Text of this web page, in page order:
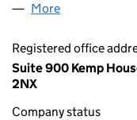
More
Registered office
Suite 900 Kemp
2NX
Company status